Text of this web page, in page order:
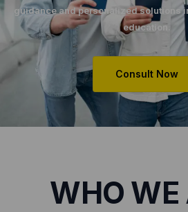
guidance and personalized solutions
education.
Consult Now
WHO WE